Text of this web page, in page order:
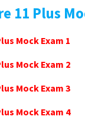
11 Plus
Mock Exam 1
Mock Exam 2
Mock Exam 3
Mock Exam 4